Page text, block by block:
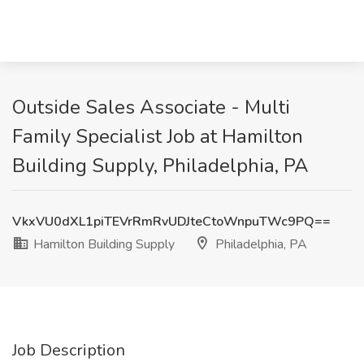
Outside Sales Associate - Multi
Family Specialist Job at Hamilton
Building Supply, Philadelphia, PA
VkxVU0dXL1piTEVrRmRvUDJteCtoWnpuTWc9PQ==
Hamilton Building Supply
Philadelphia, PA
Job Description